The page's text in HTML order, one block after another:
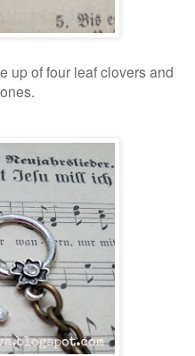
up of four leaf clovers and